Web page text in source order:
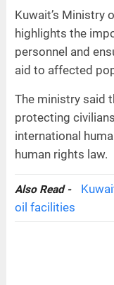
Kuwait’s Ministry
highlights the
personnel and
aid to affected
The ministry said
protecting
international
human rights law.
Also Read -
oil facilities